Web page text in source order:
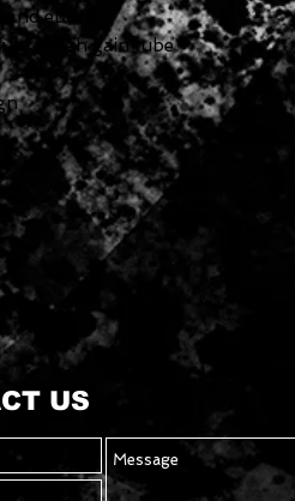
ebony
high gain tube
US